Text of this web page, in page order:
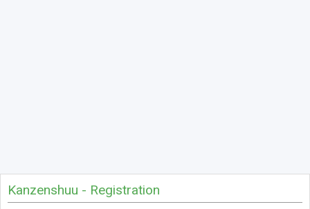
Kanzenshuu - Registration